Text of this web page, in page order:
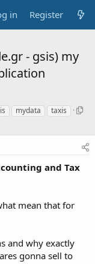
in Register
- gsis) my
mydata taxis
S
i
l
and Tax
mean that for
and why exactly
gonna sell to